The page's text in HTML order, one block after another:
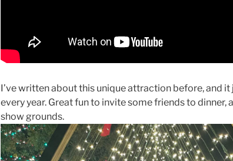
I’ve written about this unique attraction before, and
every year. Great fun to invite some friends to dinner,
show grounds.